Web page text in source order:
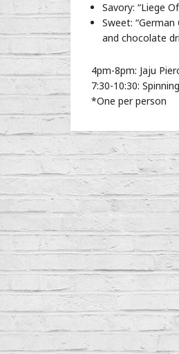
Savory: “Liege
Sweet:
and chocolate
4pm-8pm: Jaju
7:30-10:30:
*One per person